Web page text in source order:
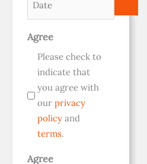
Agree
Please check to
indicate that
you agree with
ourprivacy
policy and
terms.
Agree